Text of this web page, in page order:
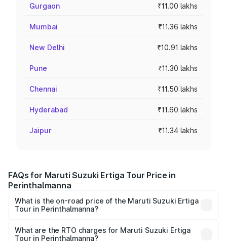
Gurgaon ₹11.00 lakhs
Mumbai ₹11.36 lakhs
New Delhi ₹10.91 lakhs
Pune ₹11.30 lakhs
Chennai ₹11.50 lakhs
Hyderabad ₹11.60 lakhs
Jaipur ₹11.34 lakhs
FAQs for Maruti Suzuki Ertiga Tour Price in
Perinthalmanna
What is the on-road price of the Maruti Suzuki Ertiga
Tour in Perinthalmanna?
from ₹9.68 Lakhs and ₹10.59 Lakhs. On-road prices vary
What are the RTO charges for Maruti Suzuki Ertiga
Tour in Perinthalmanna?